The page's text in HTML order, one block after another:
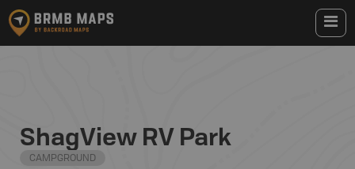
ShagView RV Park
CAMPGROUND